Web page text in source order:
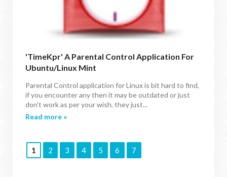
'TimeKpr' A Parental Control Application For
Ubuntu/Linux Mint
Parental Control application for Linux is bit hard to find,
if you encounter any then it may be outdated or just
don't work as per your wish, they just...
Read more »
1 2 3 4 5 6 7